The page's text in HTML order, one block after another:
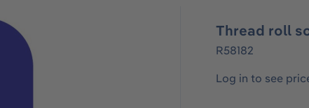
Thread roll
R58182
Log in to see